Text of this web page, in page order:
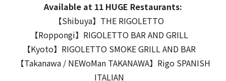
Available at 11 HUGE Restaurants:
【Shibuya】THE RIGOLETTO
【Roppongi】RIGOLETTO BAR AND GRILL
【Kyoto】RIGOLETTO SMOKE GRILL AND BAR
【Takanawa / NEWoMan TAKANAWA】Rigo SPANISH
ITALIAN